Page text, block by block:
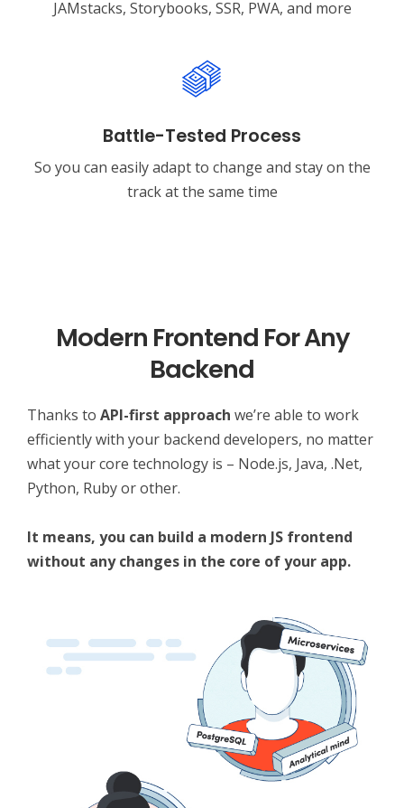
JAMstacks, Storybooks, SSR, PWA, and more
Battle-Tested Process
So you can easily adapt to change and stay on the
track at the same time
Modern Frontend For Any
Backend
Thanks to API-first approach we’re able to work
efficiently with your backend developers, no matter
what your core technology is – Node.js, Java, .Net,
Python, Ruby or other.
It means, you can build a modern JS frontend
without any changes in the core of your app.